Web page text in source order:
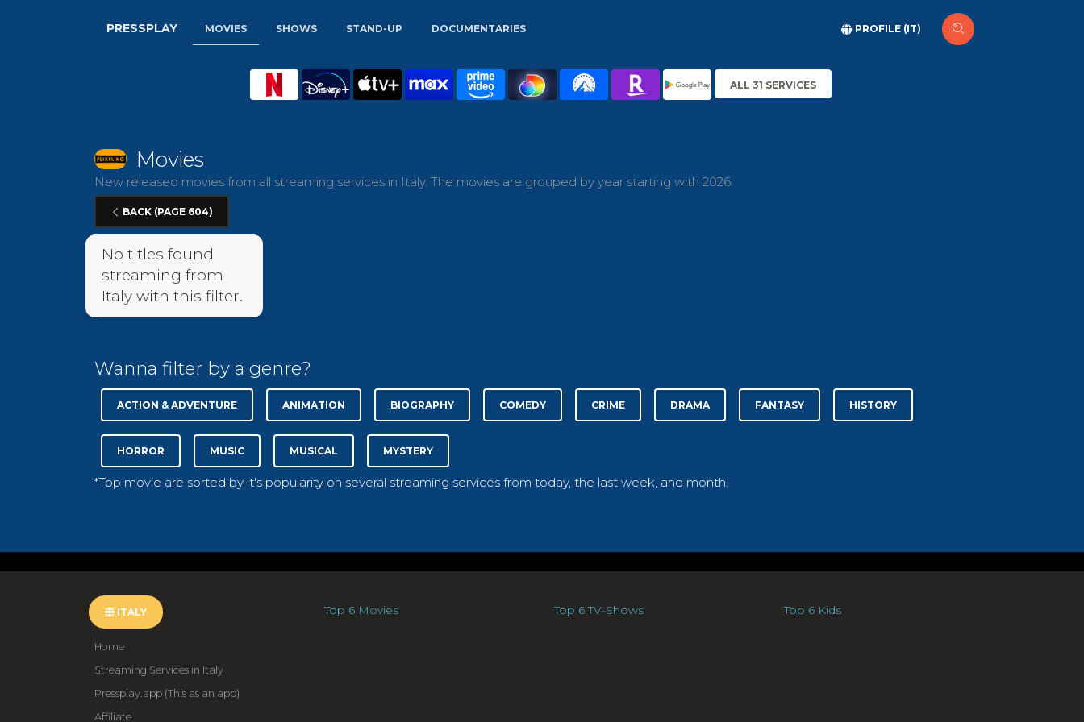
PRESSPLAY MOVIES SHOWS STAND-UP DOCUMENTARIES PROFILE (IT)
ALL 31 SERVICES
Movies
New released movies from all streaming services in Italy. The movies are grouped by year starting with 2026.
BACK (PAGE 604)
No titles found
streaming from
Italy with this filter.
Wanna filter by a genre?
ACTION & ADVENTURE ANIMATION BIOGRAPHY COMEDY CRIME DRAMA FANTASY HISTORY
HORROR MUSIC MUSICAL MYSTERY
*Top movie are sorted by it's popularity on several streaming services from today, the last week, and month.
ITALY
Home
Streaming Services in Italy
Pressplay.app (This as an app)
Affiliate
Top 6 Movies Top 6 TV-Shows Top 6 Kids